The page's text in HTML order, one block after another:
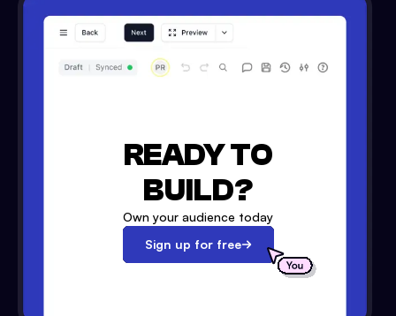
READY TO
BUILD?
Own your audience today
Sign up for free